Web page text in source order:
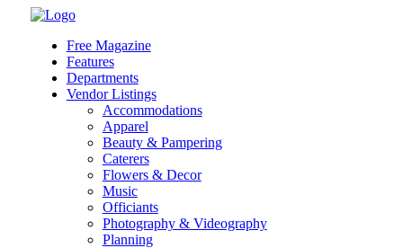
Skip
Free Magazine
Features
Departments
Vendor Listings
Accommodations
Apparel
Beauty & Pampering
Caterers
Flowers & Decor
Music
Officiants
Photography & Videography
Planning